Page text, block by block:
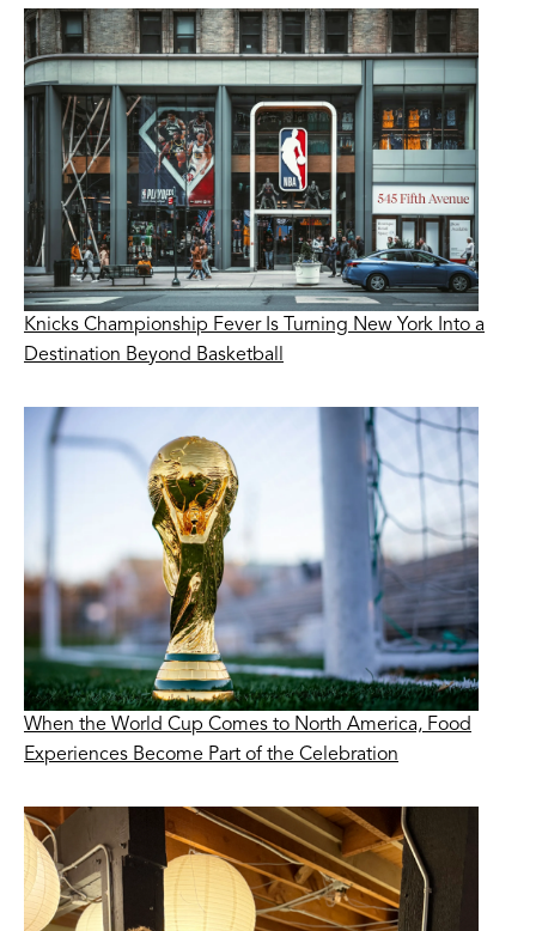
Knicks Championship Fever Is Turning New York Into a
Destination Beyond Basketball
When the World Cup Comes to North America, Food
Experiences Become Part of the Celebration